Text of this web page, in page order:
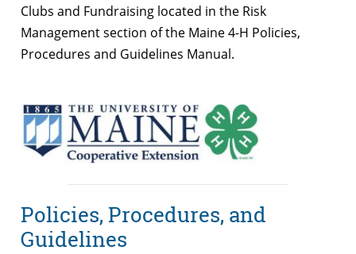
Clubs and Fundraising located in the Risk
Management section of the Maine 4-H Policies,
Procedures and Guidelines Manual.
Policies, Procedures, and
Guidelines